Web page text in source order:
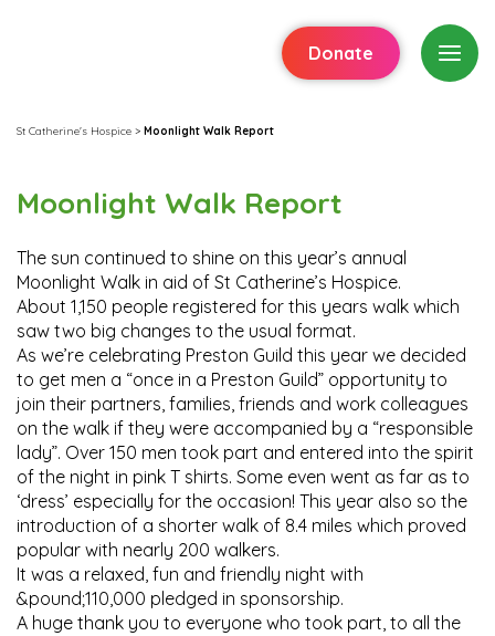
Donate
St Catherine's Hospice > Moonlight Walk Report
Moonlight Walk Report
The sun continued to shine on this year’s annual
Moonlight Walk in aid of St Catherine’s Hospice.
About 1,150 people registered for this years walk which
saw two big changes to the usual format.
As we’re celebrating Preston Guild this year we decided
to get men a “once in a Preston Guild” opportunity to
join their partners, families, friends and work colleagues
on the walk if they were accompanied by a “responsible
lady”. Over 150 men took part and entered into the spirit
of the night in pink T shirts. Some even went as far as to
‘dress’ especially for the occasion! This year also so the
introduction of a shorter walk of 8.4 miles which proved
popular with nearly 200 walkers.
It was a relaxed, fun and friendly night with
&pound;110,000 pledged in sponsorship.
A huge thank you to everyone who took part, to all the